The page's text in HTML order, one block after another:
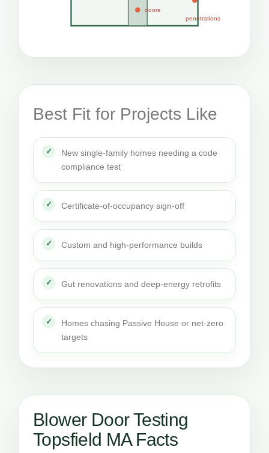
doors
penetrations
Best Fit for Projects Like
New single-family homes needing a code
compliance test
Certificate-of-occupancy sign-off
Custom and high-performance builds
Gut renovations and deep-energy retrofits
Homes chasing Passive House or net-zero
targets
Blower Door Testing
Topsfield MA Facts